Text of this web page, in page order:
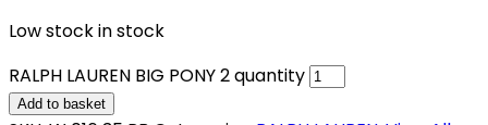
Low stock in stock
RALPH LAUREN BIG PONY 2 quantity
Add to basket